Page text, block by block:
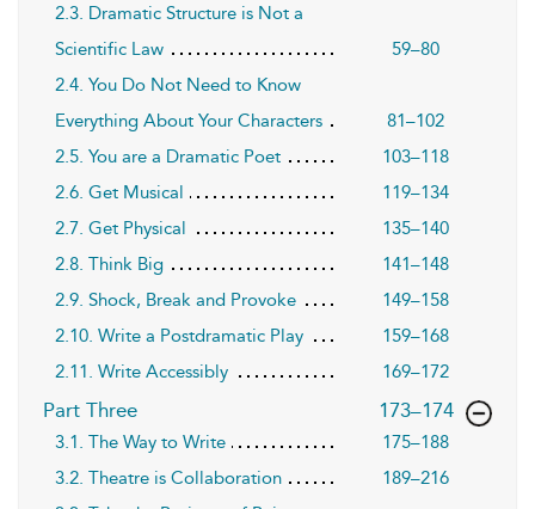
2.3. Dramatic Structure is Not a
Scientific Law
59–80
2.4. You Do Not Need to Know
Everything About Your Characters
81–102
2.5. You are a Dramatic Poet
103–118
2.6. Get Musical
119–134
2.7. Get Physical
135–140
2.8. Think Big
141–148
2.9. Shock, Break and Provoke
149–158
2.10. Write a Postdramatic Play
159–168
2.11. Write Accessibly
169–172
Part Three ,page
173–174
3.1. The Way to Write
175–188
3.2. Theatre is Collaboration
189–216